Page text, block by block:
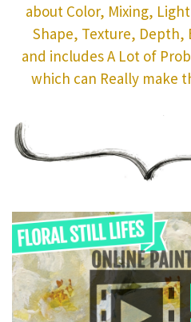
about Color, Mixing,
Shape, Texture, Depth,
and includes A Lot of
which can Really make